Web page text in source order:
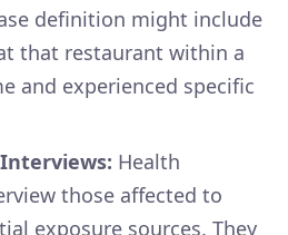
definition might include
that restaurant within a
and experienced specific
Health
those affected to
exposure sources. They